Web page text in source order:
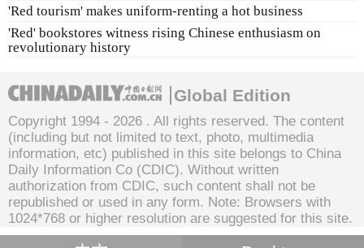
'Red tourism' makes uniform-renting a hot business
'Red' bookstores witness rising Chinese enthusiasm on
revolutionary history
Global Edition
Copyright 1994 - 2026 . All rights reserved. The content
(including but not limited to text, photo, multimedia
information, etc) published in this site belongs to China
Daily Information Co (CDIC). Without written
authorization from CDIC, such content shall not be
republished or used in any form. Note: Browsers with
1024*768 or higher resolution are suggested for this site.